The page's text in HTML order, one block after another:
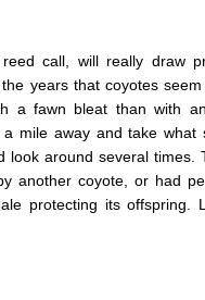
call, will really draw
years that coyotes
a fawn bleat than with
mile away and take what
look around several times.
another coyote, or had
protecting its offspring.